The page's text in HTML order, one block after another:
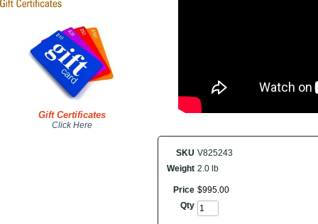
Gift Certificates
Click Here
SKU V825243
Weight 2.0 lb
Price $995.00
Qty